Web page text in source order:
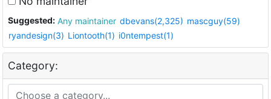
Suggested: Any maintainer dbevans(2,325) mascguy(59)
ryandesign(3) Liontooth(1) i0ntempest(1)
Category: